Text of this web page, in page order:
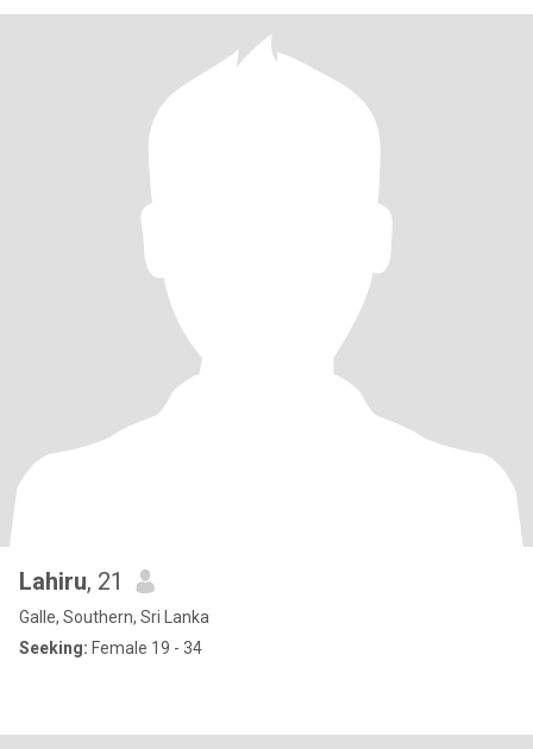
Lahiru, 21
Galle, Southern, Sri Lanka
Seeking: Female 19 - 34